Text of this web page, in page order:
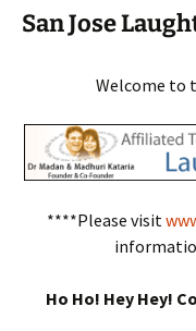
San Jose
Welcome to
****Please visit
Ho Ho! Hey Hey!